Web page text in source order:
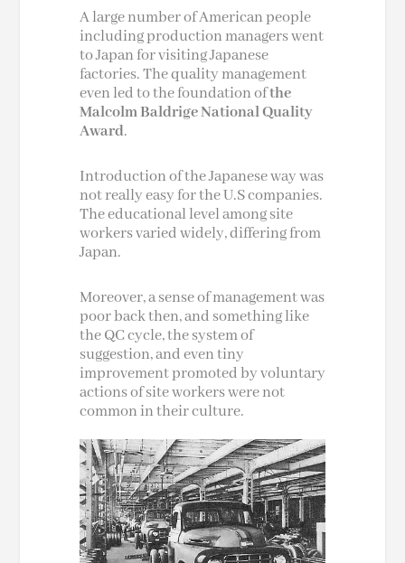
A large number of American people
including production managers went
to Japan for visiting Japanese
factories. The quality management
even led to the foundation ofthe
Malcolm Baldrige National Quality
Award.
Introduction of the Japanese way was
not really easy for the U.S companies.
The educational level among site
workers varied widely, differing from
Japan.
Moreover, a sense of management was
poor back then, and something like
the QC cycle, the system of
suggestion, and even tiny
improvement promoted by voluntary
actions of site workers were not
common in their culture.